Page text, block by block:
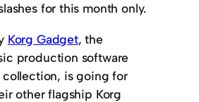
for this month only.
Korg Gadget, the
production software
is going for
other flagship Korg